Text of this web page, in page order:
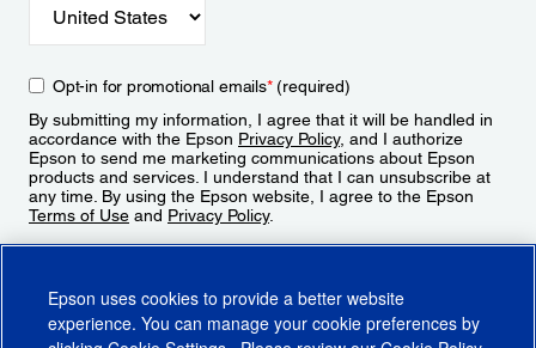
Opt-in for promotional emails*(required)
By submitting my information, I agree that it will be handled in
accordance with the Epson Privacy Policy, and I authorize
Epson to send me marketing communications about Epson
products and services. I understand that I can unsubscribe at
any time. By using the Epson website, I agree to the Epson
Terms of Use and Privacy Policy.
Epson uses cookies to provide a better website
experience. You can manage your cookie preferences by